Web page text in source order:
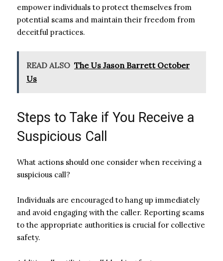
empower individuals to protect themselves from
potential scams and maintain their freedom from
deceitful practices.
READ ALSO The Us Jason Barrett October
Us
Steps to Take if You Receive a
Suspicious Call
What actions should one consider when receiving a
suspicious call?
Individuals are encouraged to hang up immediately
and avoid engaging with the caller. Reporting scams
to the appropriate authorities is crucial for collective
safety.